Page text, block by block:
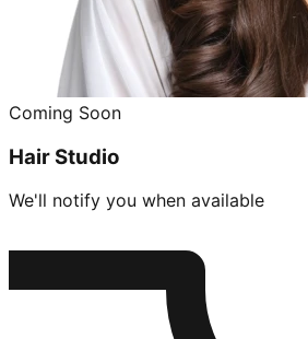
Coming Soon
Hair Studio
We'll notify you when available